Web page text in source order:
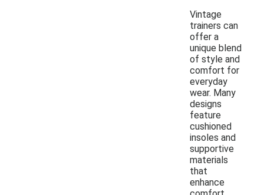
Vintage
trainers can
offer a
unique blend
of style and
comfort for
everyday
wear. Many
designs
feature
cushioned
insoles and
supportive
materials
that
enhance